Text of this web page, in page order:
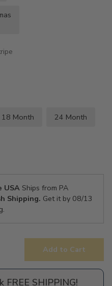
18 Month 24 Month
USAShips from PA
Shipping. Get it by 08/13
Add to Cart
SHIPPING!